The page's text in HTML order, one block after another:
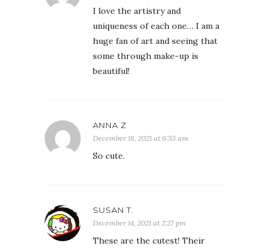
I love the artistry and
uniqueness of each one… I am a
huge fan of art and seeing that
some through make-up is
beautiful!
ANNA Z
December 18, 2021 at 6:53 am
So cute.
SUSAN T.
December 14, 2021 at 2:27 pm
These are the cutest! Their